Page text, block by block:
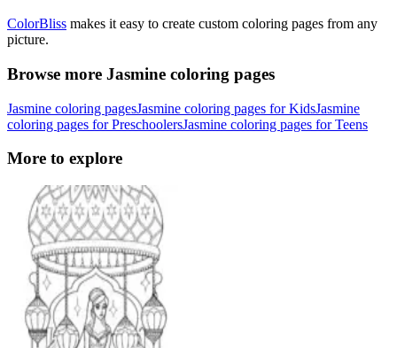
ColorBliss makes it easy to create custom coloring pages from any
picture.
Browse more Jasmine coloring pages
Jasmine coloring pagesJasmine coloring pages for KidsJasmine
coloring pages for PreschoolersJasmine coloring pages for Teens
More to explore